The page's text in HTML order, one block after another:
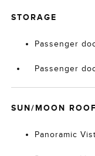
STORAGE
Passenger
Passenger
SUN/MOON ROOF
Panoramic